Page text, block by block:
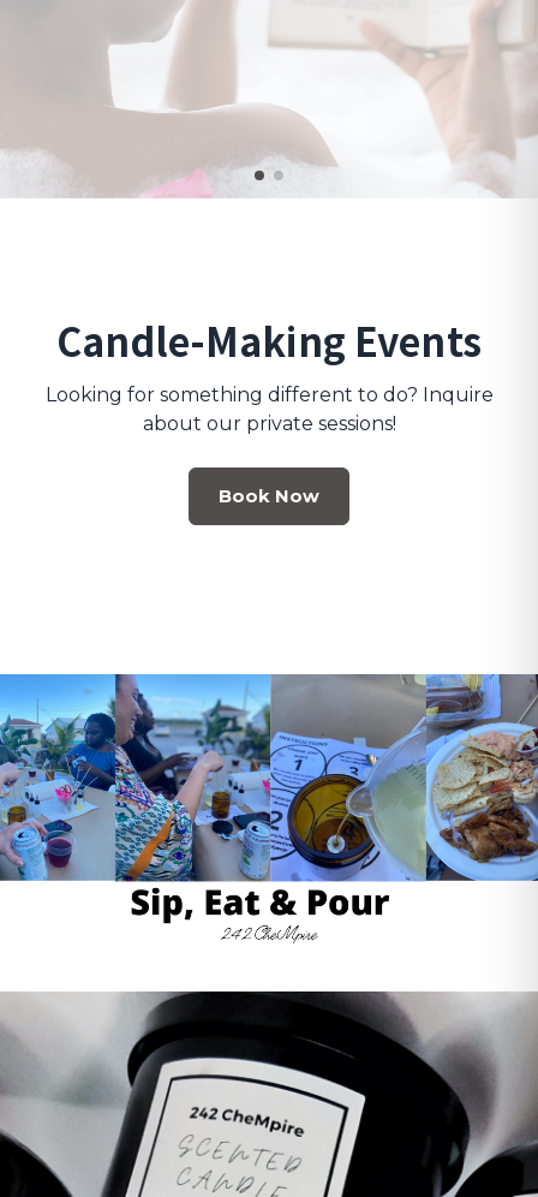
Candle-Making Events
Looking for something different to do? Inquire
about our private sessions!
Book Now